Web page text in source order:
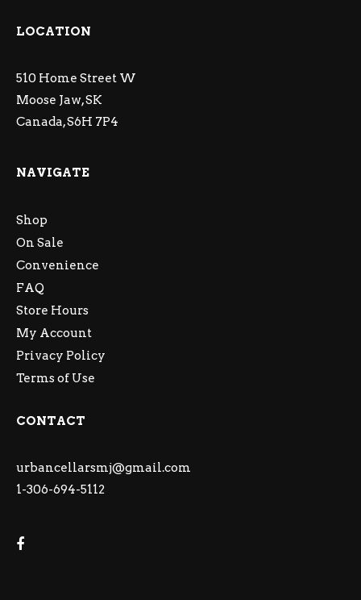
LOCATION
510 Home Street W
Moose Jaw, SK
Canada, S6H 7P4
NAVIGATE
Shop
On Sale
Convenience
FAQ
Store Hours
My Account
Privacy Policy
Terms of Use
CONTACT
urbancellarsmj@gmail.com
1-306-694-5112